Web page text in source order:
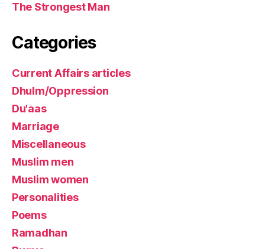
The Strongest Man
Categories
Current Affairs articles
Dhulm/Oppression
Du'aas
Marriage
Miscellaneous
Muslim men
Muslim women
Personalities
Poems
Ramadhan